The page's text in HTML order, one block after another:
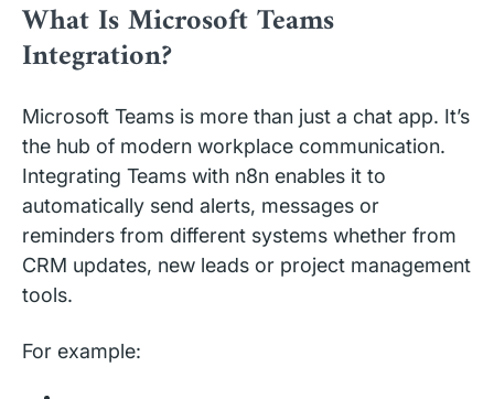
What Is Microsoft Teams
Integration?
Microsoft Teams is more than just a chat app. It’s
the hub of modern workplace communication.
Integrating Teams with n8n enables it to
automatically send alerts, messages or
reminders from different systems whether from
CRM updates, new leads or project management
tools.
For example: